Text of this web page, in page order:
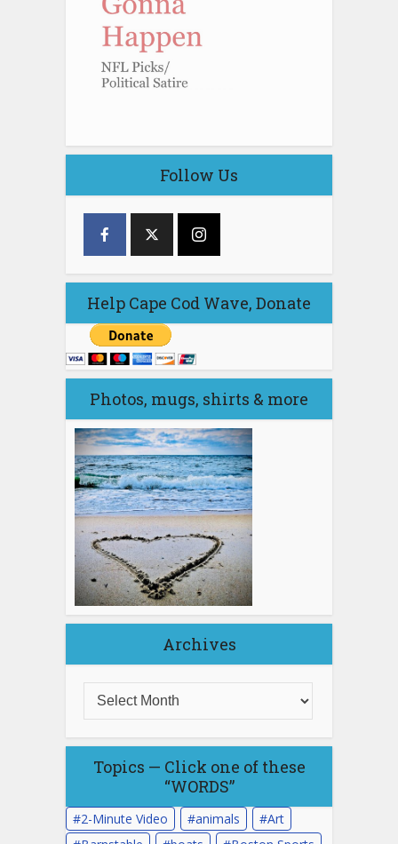
Follow Us
Help Cape Cod Wave, Donate
Photos, mugs, shirts & more
Archives
Topics — Click one of these
“WORDS”
2-Minute Video animals
Art